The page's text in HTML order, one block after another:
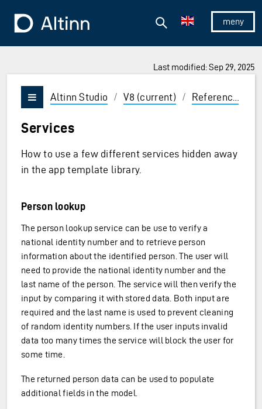
To the frontpage
Show/
Search
Last modified: Sep 29, 2025
and Enter to select
Vis/skjul meny
Altinn Studio / V8 (current) / Reference
Services
How to use a few different services hidden away
in the app template library.
Person lookup
The person lookup service can be use to verify a
national identity number and to retrieve person
information about the identified person. The user will
need to provide the national identity number and the
last name of the person. The service will then verify the
input by comparing it with stored data. Both input are
required and the last name is used to prevent cleaning
of random identity numbers. If the user inputs invalid
data too many times the service will block the user for
some time.
The returned person data can be used to populate
additional fields in the model.